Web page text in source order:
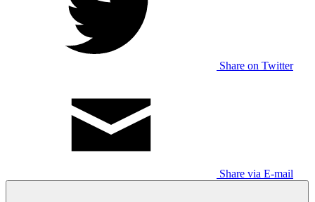
Share on Twitter
Share via E-mail